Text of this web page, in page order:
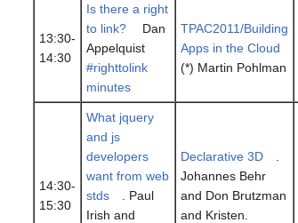
13:30-
14:30
Is there a right
to link?
Dan
Appelquist
#righttolink
minutes
TPAC2011/Building
Apps in the Cloud
(*) Martin Pohlman
14:30-
15:30
What jquery
and js
developers
want from web
stds
. Paul
Irish and
Declarative 3D
Johannes Behr
and Don Brutzman
and Kristen.